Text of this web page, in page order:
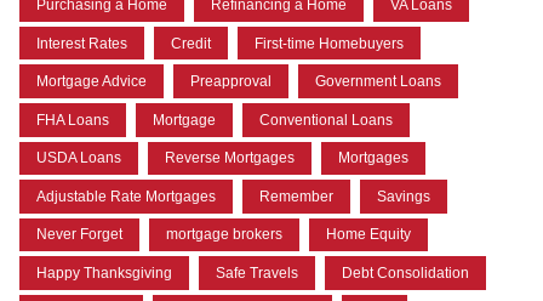
Purchasing a Home Refinancing a Home VA Loans
Interest Rates Credit First-time Homebuyers
Mortgage Advice Preapproval Government Loans
FHA Loans Mortgage Conventional Loans
USDA Loans Reverse Mortgages Mortgages
Adjustable Rate Mortgages Remember Savings
Never Forget mortgage brokers Home Equity
Happy Thanksgiving Safe Travels Debt Consolidation